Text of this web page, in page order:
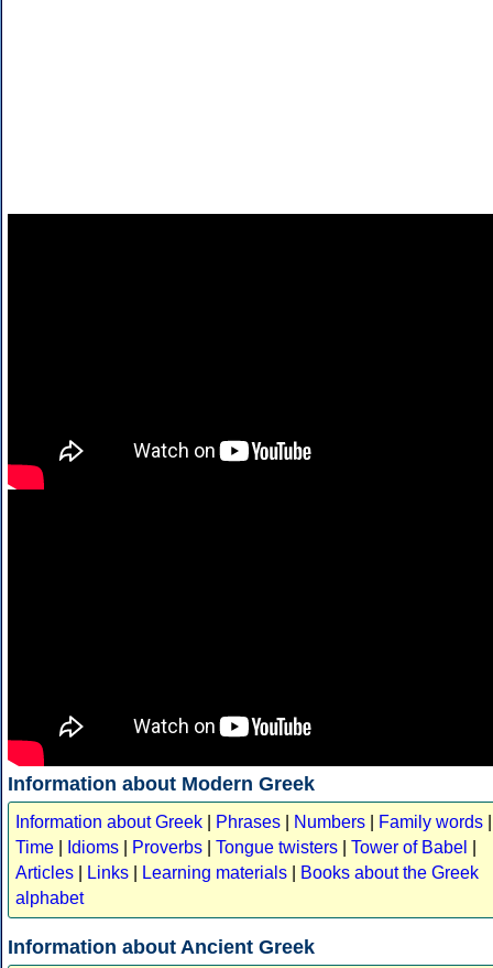
Information about Modern Greek
Information about Greek Phrases Numbers Family words
Time
Idioms Proverbs Tongue twisters Tower of Babel
Articles
Links Learning materials
Books about the Greek
alphabet
Information about Ancient Greek